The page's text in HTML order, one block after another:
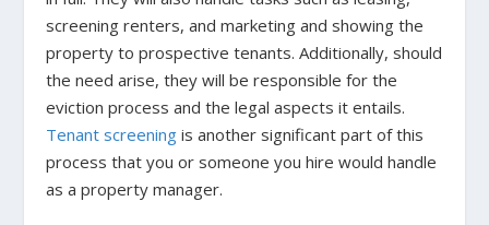
screening renters, and marketing and showing the
property to prospective tenants. Additionally, should
the need arise, they will be responsible for the
eviction process and the legal aspects it entails.
Tenant screening is another significant part of this
process that you or someone you hire would handle
as a property manager.